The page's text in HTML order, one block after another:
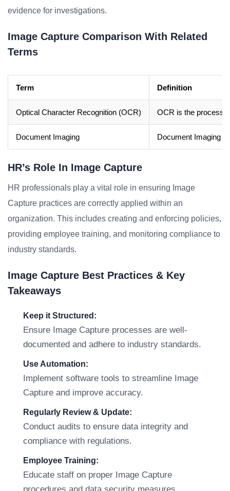
evidence for investigations.
Image Capture Comparison With Related
Terms
Term Definition
Optical Character Recognition (OCR) OCR is the process
Document Imaging Document Imaging
HR’s Role In Image Capture
HR professionals play a vital role in ensuring Image
Capture practices are correctly applied within an
organization. This includes creating and enforcing policies,
providing employee training, and monitoring compliance to
industry standards.
Image Capture Best Practices & Key
Takeaways
Keep it Structured:
Ensure Image Capture processes are well-
documented and adhere to industry standards.
Use Automation:
Implement software tools to streamline Image
Capture and improve accuracy.
Regularly Review & Update:
Conduct audits to ensure data integrity and
compliance with regulations.
Employee Training:
Educate staff on proper Image Capture